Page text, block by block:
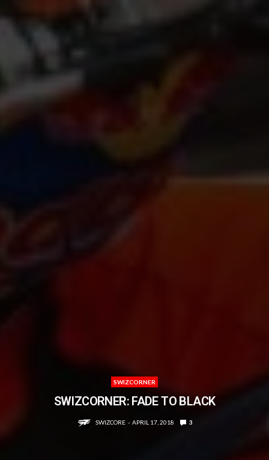
SWIZCORNER
SWIZCORNER: FADE TO BLACK
SWIZCORE APRIL 17, 2018 3